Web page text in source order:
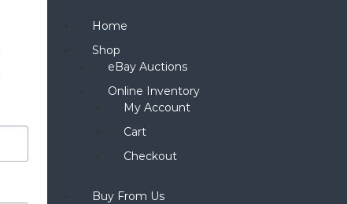
Home
Shop
eBay Auctions
Online Inventory
My Account
Cart
Checkout
Buy From Us